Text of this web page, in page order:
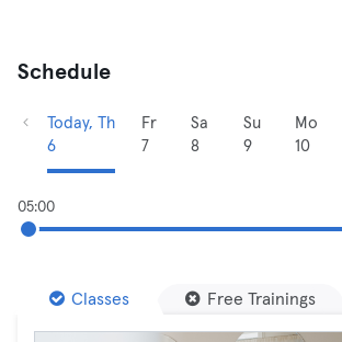
Schedule
Today, Th
6
Fr
7
Sa
8
Su
9
Mo
10
05:00
Classes Free Trainings